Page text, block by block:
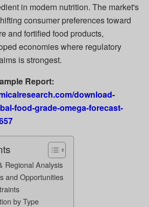
in modern nutrition. The market's
consumer preferences toward
and fortified food products,
economies where regulatory
is strongest.
Report:
download-
food-grade-omega-forecast-
Regional Analysis
and Opportunities
by Type